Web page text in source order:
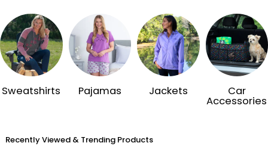
Sweatshirts Pajamas Jackets Car
Accessories
Recently Viewed & Trending Products